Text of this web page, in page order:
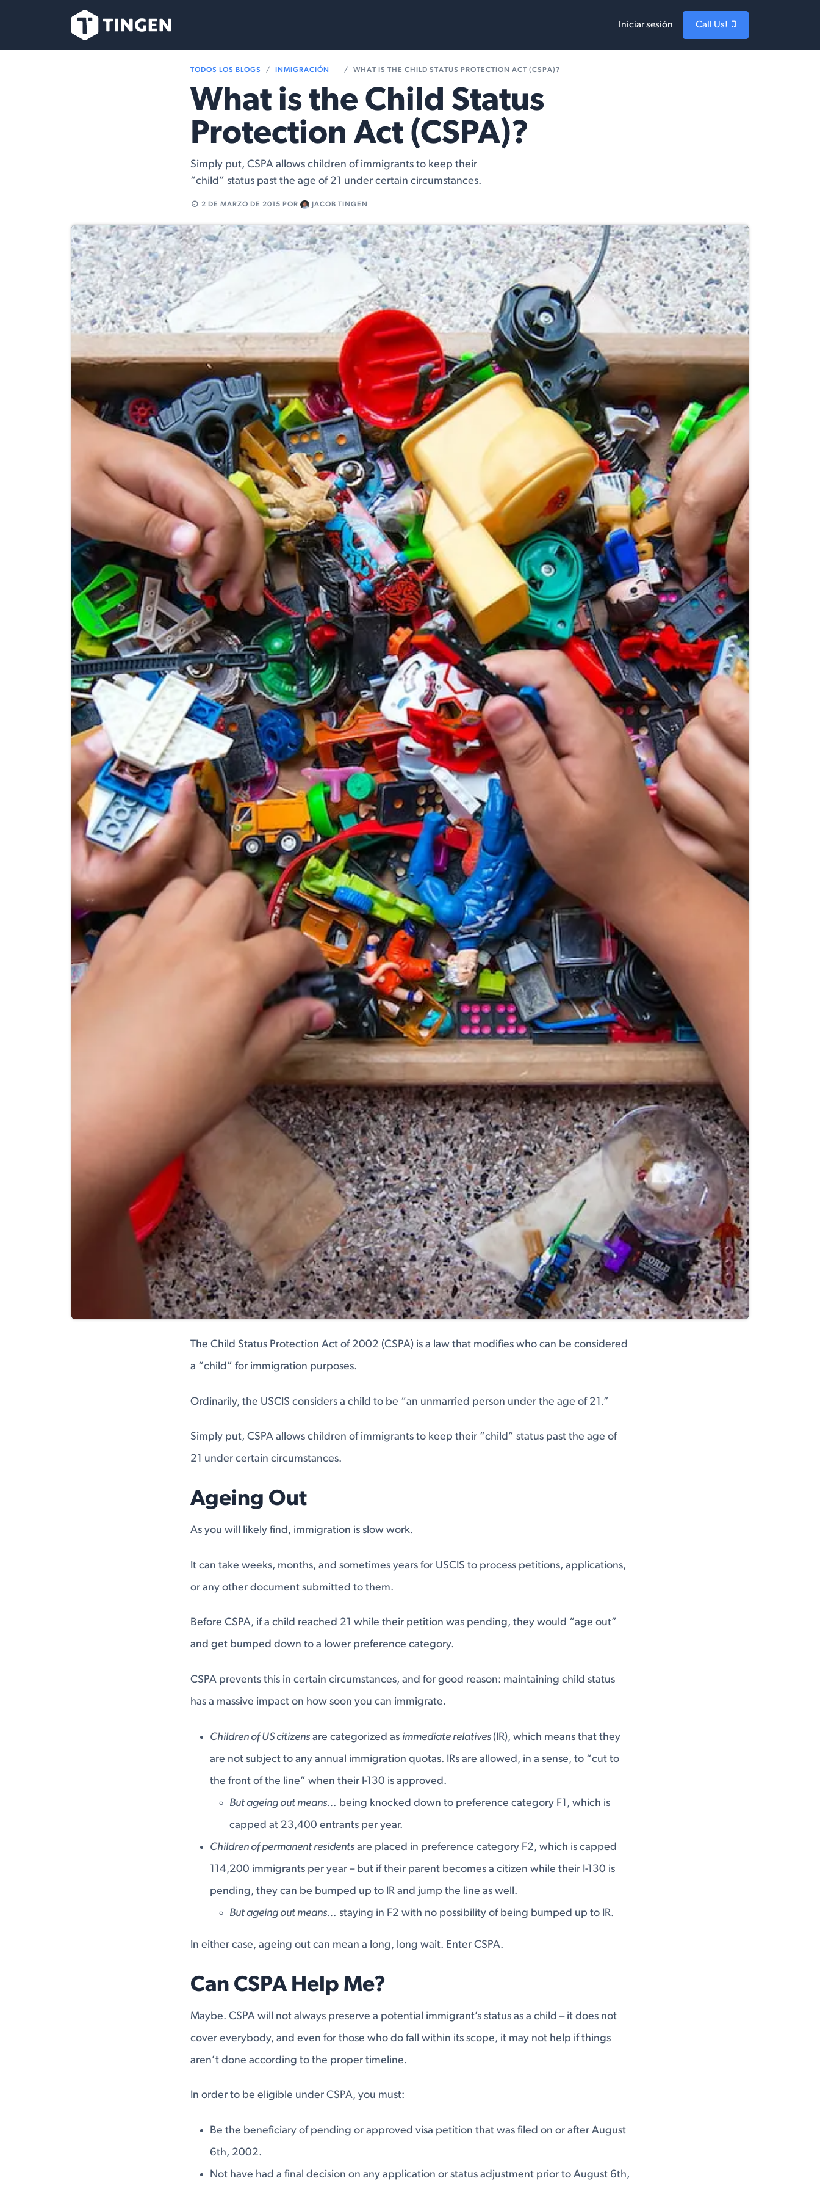
Iniciar sesión Call Us!
TODOS LOS BLOGS INMIGRACIÓN WHAT IS THE CHILD STATUS PROTECTION ACT (CSPA)?
What is the Child Status
Protection Act (CSPA)?
Simply put, CSPA allows children of immigrants to keep their
“child” status past the age of 21 under certain circumstances.
2 DE MARZO DE 2015 POR JACOB TINGEN
The Child Status Protection Act of 2002 (CSPA) is a law that modifies who can be considered
a “child” for immigration purposes.
Ordinarily, the USCIS considers a child to be “an unmarried person under the age of 21.”
Simply put, CSPA allows children of immigrants to keep their “child” status past the age of
21 under certain circumstances.
Ageing Out
As you will likely find, immigration is slow work.
It can take weeks, months, and sometimes years for USCIS to process petitions, applications,
or any other document submitted to them.
Before CSPA, if a child reached 21 while their petition was pending, they would “age out”
and get bumped down to a lower preference category.
CSPA prevents this in certain circumstances, and for good reason: maintaining child status
has a massive impact on how soon you can immigrate.
Children of US citizens are categorized as immediate relatives (IR), which means that they
are not subject to any annual immigration quotas. IRs are allowed, in a sense, to “cut to
the front of the line” when their I-130 is approved.
But ageing out means… being knocked down to preference category F1, which is
capped at 23,400 entrants per year.
Children of permanent residents are placed in preference category F2, which is capped
114,200 immigrants per year – but if their parent becomes a citizen while their I-130 is
pending, they can be bumped up to IR and jump the line as well.
But ageing out means… staying in F2 with no possibility of being bumped up to IR.
In either case, ageing out can mean a long, long wait. Enter CSPA.
Can CSPA Help Me?
Maybe. CSPA will not always preserve a potential immigrant’s status as a child – it does not
cover everybody, and even for those who do fall within its scope, it may not help if things
aren’t done according to the proper timeline.
In order to be eligible under CSPA, you must:
Be the beneficiary of pending or approved visa petition that was filed on or after August
6th, 2002.
Not have had a final decision on any application or status adjustment prior to August 6th,